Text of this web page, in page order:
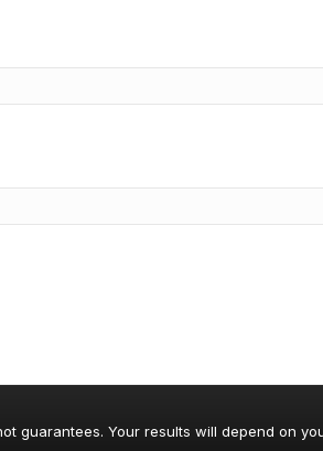
guarantees. Your results will depend on